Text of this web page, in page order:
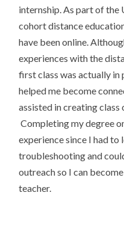
internship. As part of
cohort distance
have been online.
experiences with the
first class was actually in
helped me become
assisted in creating
Completing my degree
experience since I had
troubleshooting and
outreach so I can
teacher.